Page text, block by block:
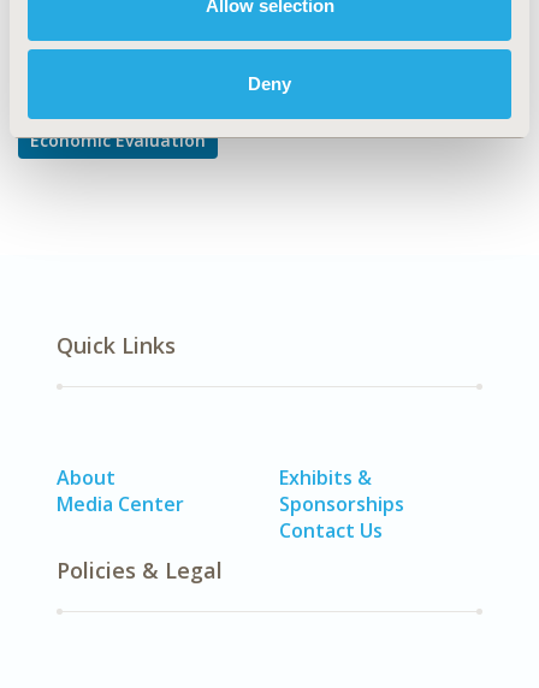
Allow selection
Deny
Explore Related HEOR by Topic
Economic Evaluation
Quick Links
About
Media Center
Exhibits &
Sponsorships
Contact Us
Policies & Legal